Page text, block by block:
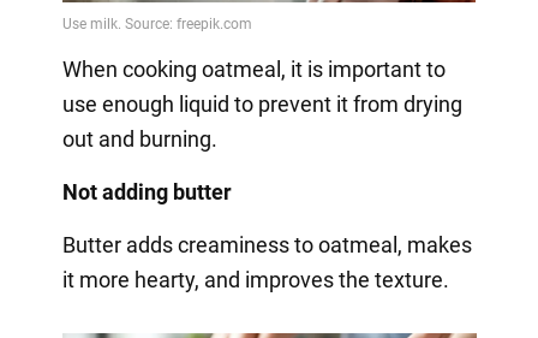
When cooking oatmeal, it is important to
use enough liquid to prevent it from drying
out and burning.
Not adding butter
Butter adds creaminess to oatmeal, makes
it more hearty, and improves the texture.